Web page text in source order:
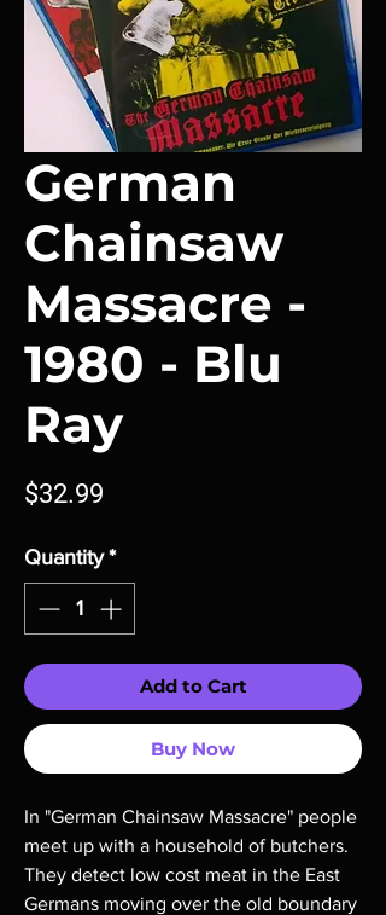
German
Chainsaw
Massacre -
1980 - Blu
Ray
$32.99
Quantity *
Add to Cart
Buy Now
In "German Chainsaw Massacre" people
meet up with a household of butchers.
They detect low cost meat in the East
Germans moving over the old boundary